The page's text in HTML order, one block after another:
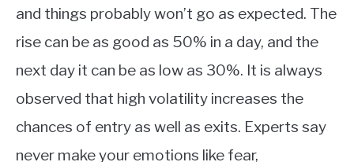
and things probably won’t go as expected. The
rise can be as good as 50% in a day, and the
next day it can be as low as 30%. It is always
observed that high volatility increases the
chances of entry as well as exits. Experts say
never make your emotions like fear,